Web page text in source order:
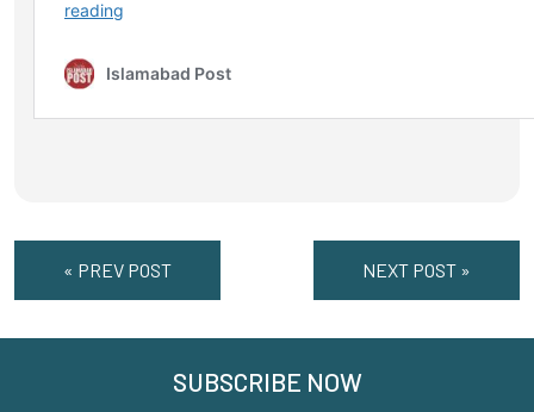
« PREV POST NEXT POST »
SUBSCRIBE NOW